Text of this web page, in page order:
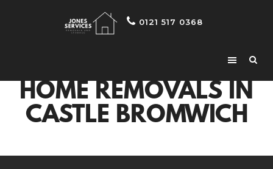
0121 517 0368
HOME REMOVALS IN
CASTLE BROMWICH